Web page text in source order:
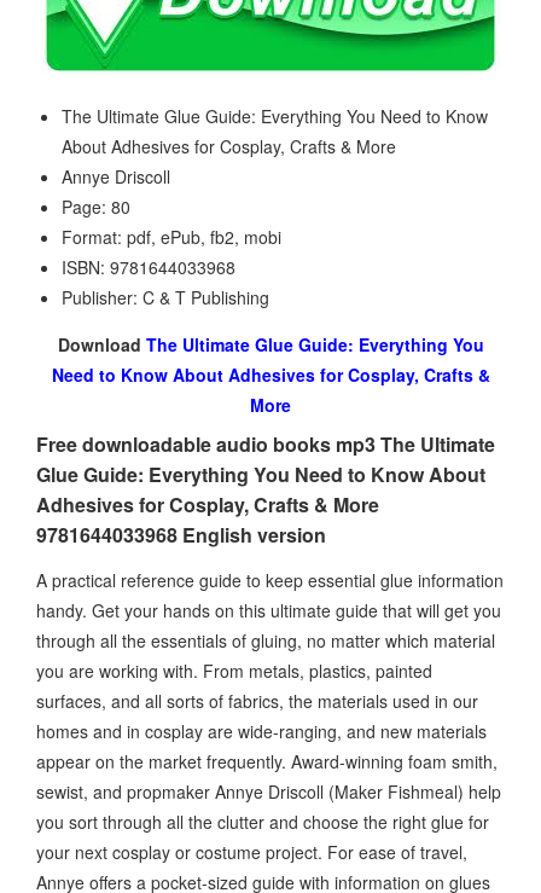
The Ultimate Glue Guide: Everything You Need to Know
About Adhesives for Cosplay, Crafts & More
Annye Driscoll
Page: 80
Format: pdf, ePub, fb2, mobi
ISBN: 9781644033968
Publisher: C & T Publishing
Download The Ultimate Glue Guide: Everything You
Need to Know About Adhesives for Cosplay, Crafts &
More
Free downloadable audio books mp3 The Ultimate
Glue Guide: Everything You Need to Know About
Adhesives for Cosplay, Crafts & More
9781644033968 English version
A practical reference guide to keep essential glue information
handy. Get your hands on this ultimate guide that will get you
through all the essentials of gluing, no matter which material
you are working with. From metals, plastics, painted
surfaces, and all sorts of fabrics, the materials used in our
homes and in cosplay are wide-ranging, and new materials
appear on the market frequently. Award-winning foam smith,
sewist, and propmaker Annye Driscoll (Maker Fishmeal) help
you sort through all the clutter and choose the right glue for
your next cosplay or costume project. For ease of travel,
Annye offers a pocket-sized guide with information on glues